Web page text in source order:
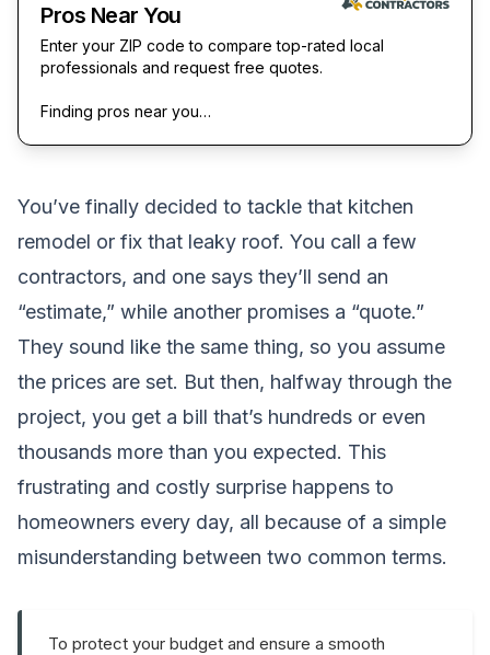
Pros Near You
Enter your ZIP code to compare top-rated local
professionals and request free quotes.
Finding pros near you…
You’ve finally decided to tackle that kitchen
remodel or fix that leaky roof. You call a few
contractors, and one says they’ll send an
“estimate,” while another promises a “quote.”
They sound like the same thing, so you assume
the prices are set. But then, halfway through the
project, you get a bill that’s hundreds or even
thousands more than you expected. This
frustrating and costly surprise happens to
homeowners every day, all because of a simple
misunderstanding between two common terms.
To protect your budget and ensure a smooth